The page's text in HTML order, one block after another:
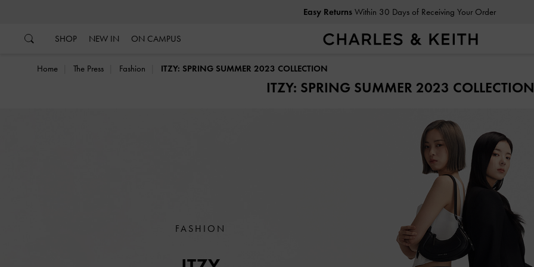
Easy ReturnsWithin 30 Days of Receiving Your Order
SHOP NEW IN ON CAMPUS
Home The Press Fashion ITZY: SPRING SUMMER 2023 COLLECTION
ITZY: SPRING SUMMER 2023 COLLECTION
FASHION